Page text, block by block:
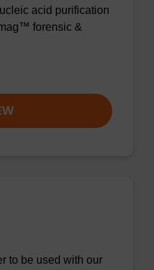
acid purification
forensic &
to be used with our